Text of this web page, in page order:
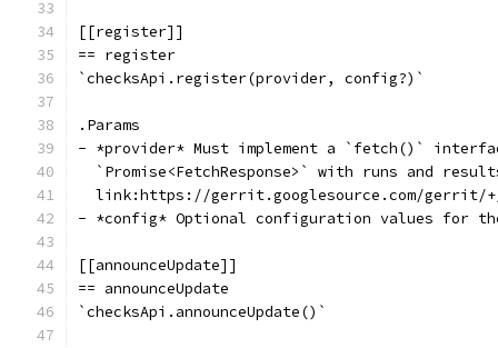
[[register]]
== register
`checksApi.register(provider, config?)`
.Params
- *provider* Must implement a `fetch()`
`Promise<FetchResponse>` with runs and
link:https://gerrit.googlesource.com/
- *config* Optional configuration values for
[[announceUpdate]]
== announceUpdate
`checksApi.announceUpdate()`